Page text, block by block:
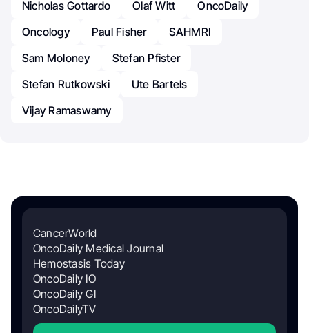
Nicholas Gottardo
Olaf Witt
OncoDaily
Oncology
Paul Fisher
SAHMRI
Sam Moloney
Stefan Pfister
Stefan Rutkowski
Ute Bartels
Vijay Ramaswamy
CancerWorld
OncoDaily Medical Journal
Hemostasis Today
OncoDaily IO
OncoDaily GI
OncoDailyTV